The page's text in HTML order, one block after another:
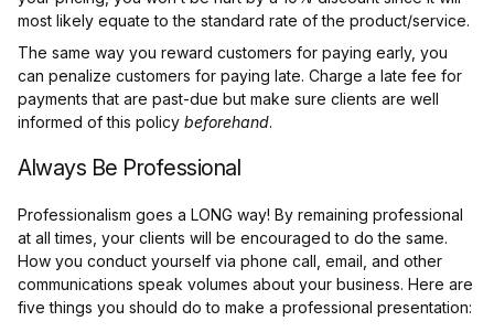
most likely equate to the standard rate of the product/service.
The same way you reward customers for paying early, you
can penalize customers for paying late. Charge a late fee for
payments that are past-due but make sure clients are well
informed of this policy beforehand.
Always Be Professional
Professionalism goes a LONG way! By remaining professional
at all times, your clients will be encouraged to do the same.
How you conduct yourself via phone call, email, and other
communications speak volumes about your business. Here are
five things you should do to make a professional presentation: